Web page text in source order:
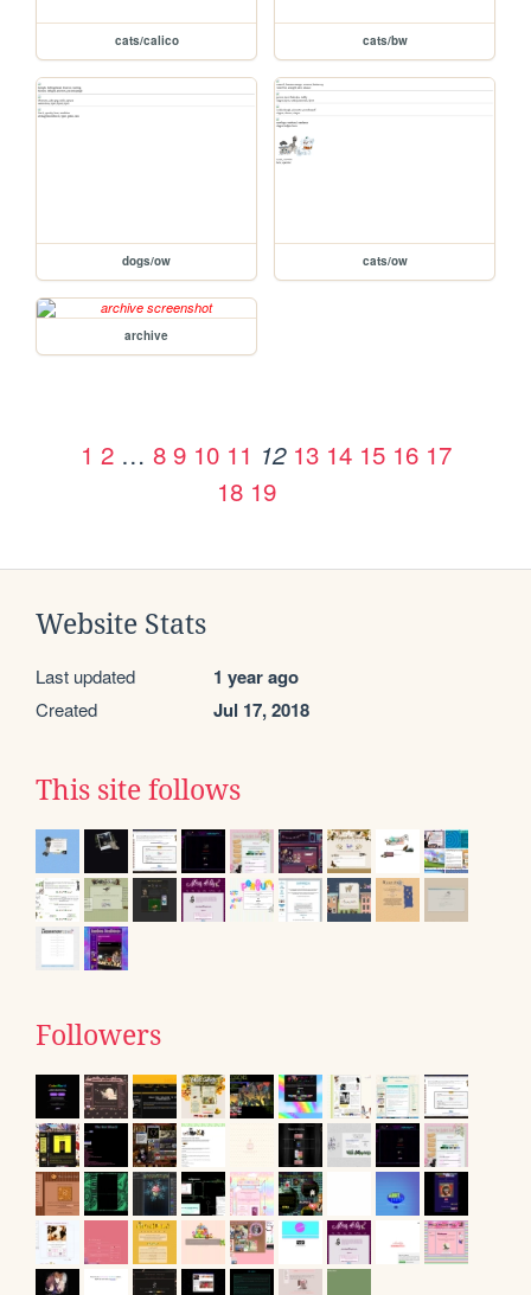
cats/calico cats/bw
dogs/ow cats/ow
archive
1 2 … 8 9 10 11 12 13 14 15 16 17
18 19
Website Stats
Last updated 1 year ago
Created Jul 17, 2018
This site follows
Followers